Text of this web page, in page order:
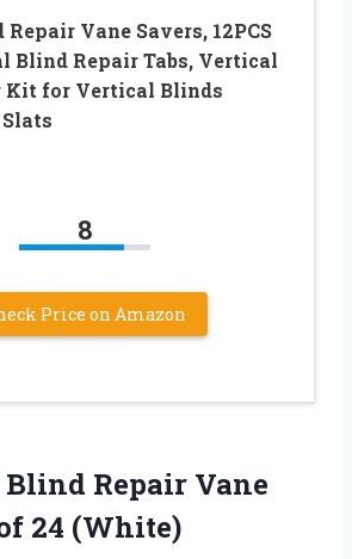
Vane Savers, 12PCS
Blind Repair Tabs, Vertical
Kit for Vertical Blinds
8
Price on Amazon
Repair Vane
24 (White)